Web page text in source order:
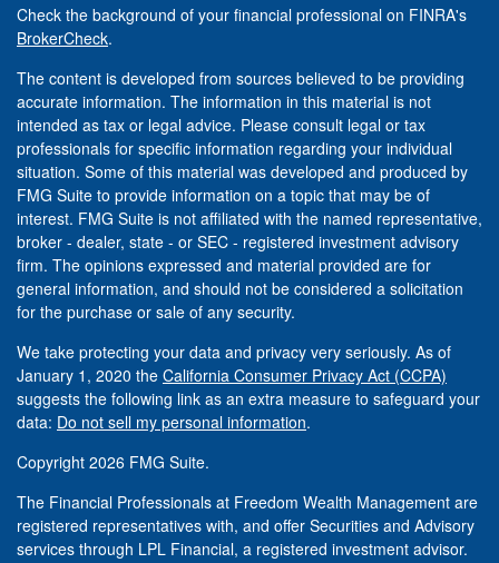
Check the background of your financial professional on FINRA's
BrokerCheck.
The content is developed from sources believed to be providing
accurate information. The information in this material is not
intended as tax or legal advice. Please consult legal or tax
professionals for specific information regarding your individual
situation. Some of this material was developed and produced by
FMG Suite to provide information on a topic that may be of
interest. FMG Suite is not affiliated with the named representative,
broker - dealer, state - or SEC - registered investment advisory
firm. The opinions expressed and material provided are for
general information, and should not be considered a solicitation
for the purchase or sale of any security.
We take protecting your data and privacy very seriously. As of
January 1, 2020 the California Consumer Privacy Act (CCPA)
suggests the following link as an extra measure to safeguard your
data: Do not sell my personal information.
Copyright 2026 FMG Suite.
The Financial Professionals at Freedom Wealth Management are
registered representatives with, and offer Securities and Advisory
services through LPL Financial, a registered investment advisor.